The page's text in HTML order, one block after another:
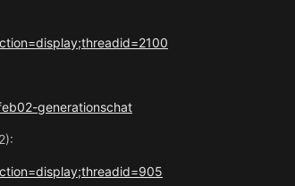
generationschat